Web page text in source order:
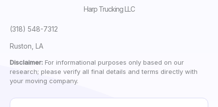
Harp Trucking LLC
(318) 548-7312
Ruston, LA
Disclaimer: For informational purposes only based on our
research; please verify all final details and terms directly with
your moving company.